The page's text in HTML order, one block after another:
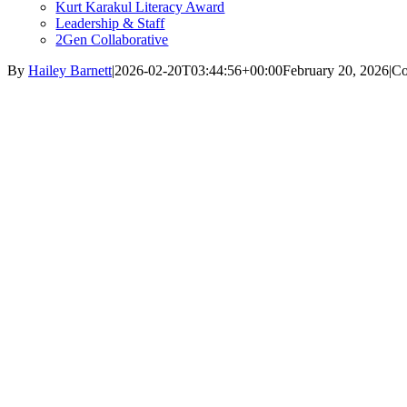
Kurt Karakul Literacy Award
Leadership & Staff
2Gen Collaborative
By Hailey Barnett|2026-02-20T03:44:56+00:00February 20, 2026|